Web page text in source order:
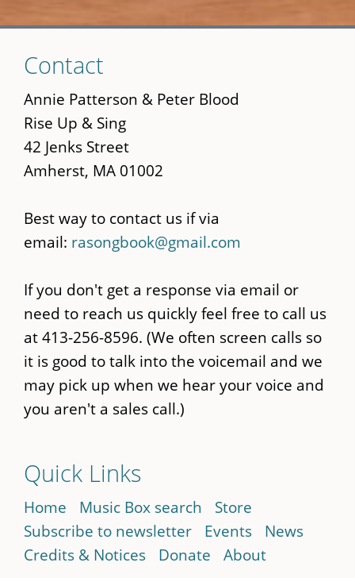
to
main
content
Contact
Annie Patterson & Peter Blood
Rise Up & Sing
42 Jenks Street
Amherst, MA 01002
Best way to contact us if via
email: rasongbook@gmail.com
If you don't get a response via email or
need to reach us quickly feel free to call us
at 413-256-8596. (We often screen calls so
it is good to talk into the voicemail and we
may pick up when we hear your voice and
you aren't a sales call.)
Quick Links
Home Music Box search
Store
Subscribe to newsletter
Events
News
Credits & Notices
Donate About